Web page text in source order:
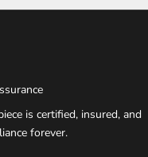
is certified, insured, and
forever.